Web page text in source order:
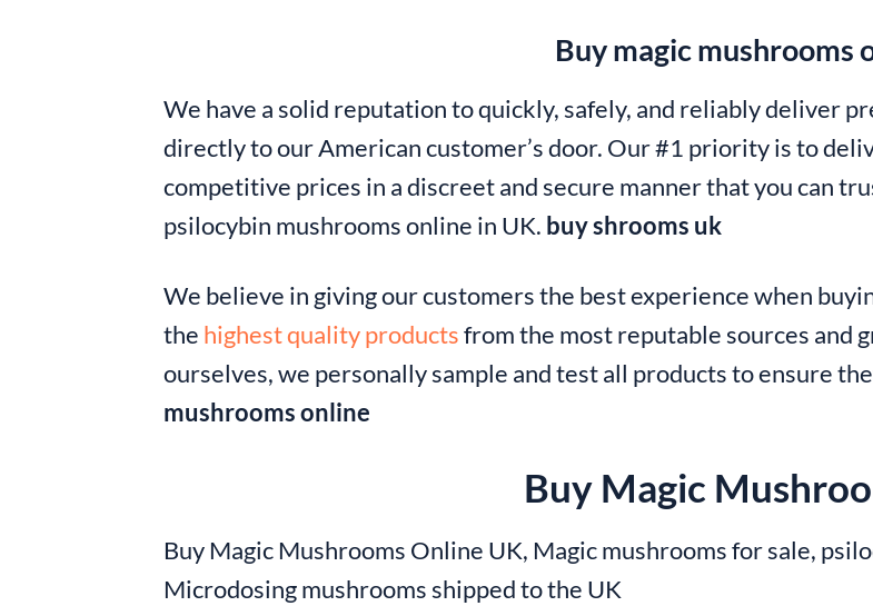
Buy magic mushrooms
We have a solid reputation to quickly, safely, and reliably deliver
directly to our American customer’s door. Our #1 priority is to
competitive prices in a discreet and secure manner that you can
psilocybin mushrooms online in UK. buy shrooms uk
We believe in giving our customers the best experience when
the highest quality productsfrom the most reputable sources and
ourselves, we personally sample and test all products to ensure
mushrooms online
Buy Magic
Buy Magic Mushrooms Online UK, Magic mushrooms for sale,
Microdosing mushrooms shipped to the UK